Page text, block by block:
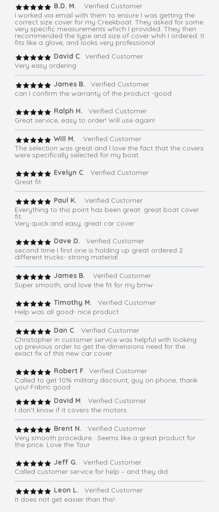
B.D. M.
Verified Customer
I worked via email with them to ensure I was getting the
correct size cover for my Creekboat. They asked for some
very specific measurements which I provided. They then
recommended the type and size of cover whih I ordered. It
fits like a glove, and looks very professional.
David C. Verified Customer
Very easy ordering
James B. Verified Customer
can I confirm the warranty of the product -good
Ralph H. Verified Customer
Great service, easy to order! Will use again!
Will M.
Verified Customer
The selection was great and I love the fact that the covers
were specifically selected for my boat.
Evelyn C. Verified Customer
Great fit
Paul K.
Verified Customer
Everything to this point has been great. great boat cover
fit.
Very quick and easy, great car cover
Dave D.
Verified Customer
second time I first one is holding up great ordered 2
different trucks- strong material
James B.
Verified Customer
Super smooth, and love the fit for my bmw
Timothy M. Verified Customer
Help was all good- nice product
Dan C. Verified Customer
Christopher in customer service was helpful with looking
up previous order to get the dimensions need for the
exact fix of this new car cover.
Robert F. Verified Customer
Called to get 10% military discount, guy on phone, thank
you! Fabric good
David M. Verified Customer
I don’t know if it covers the motors.
Brent N.
Verified Customer
Very smooth procedure . Seems like a great product for
the price. Love the Tour
Jeff G.
Verified Customer
Called customer service for help – and they did
Leon L. Verified Customer
It does not get easier than this!